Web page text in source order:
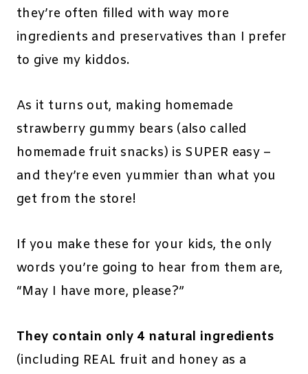
they’re often filled with way more
ingredients and preservatives than I prefer
to give my kiddos.
As it turns out, making homemade
strawberry gummy bears (also called
homemade fruit snacks) is SUPER easy –
and they’re even yummier than what you
get from the store!
If you make these for your kids, the only
words you’re going to hear from them are,
“May I have more, please?”
They contain only 4 natural ingredients
(including REAL fruit and honey as a